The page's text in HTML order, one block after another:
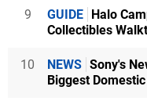
9 GUIDE Halo
Collectibles
10 NEWS Sony's
Biggest